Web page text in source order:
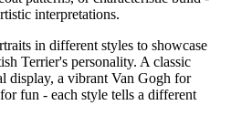
interpretations.
in different styles to showcase
Terrier's personality. A classic
display, a vibrant Van Gogh for
fun - each style tells a different